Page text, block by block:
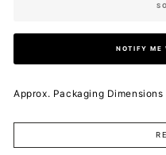
NOTIFY ME
Approx. Packaging